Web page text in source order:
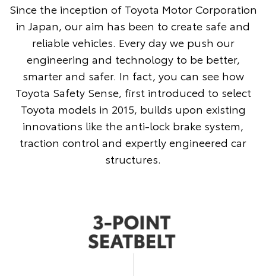
Since the inception of Toyota Motor Corporation
in Japan, our aim has been to create safe and
reliable vehicles. Every day we push our
engineering and technology to be better,
smarter and safer. In fact, you can see how
Toyota Safety Sense, first introduced to select
Toyota models in 2015, builds upon existing
innovations like the anti-lock brake system,
traction control and expertly engineered car
structures.